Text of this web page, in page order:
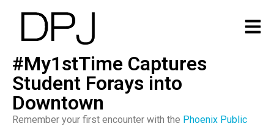
#My1stTime Captures
Student Forays into
Downtown
Remember your first encounter with the Phoenix Public